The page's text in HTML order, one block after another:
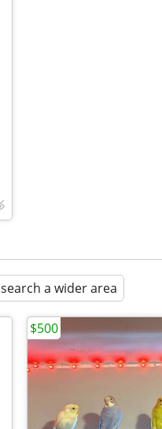
search a wider area
$500